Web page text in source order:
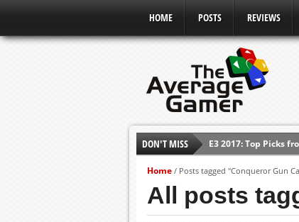
HOME POSTS REVIEWS
DON'T MISS
E3 2017: Top Picks
E3 2016: Sony
E3 2016: Ubisoft
Home / Posts tagged "Conqueror Gun
All posts